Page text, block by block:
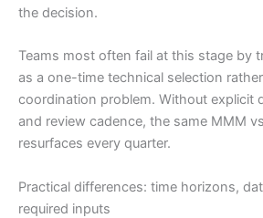
the decision.
Teams most often fail at this stage by
as a one-time technical selection
coordination problem. Without explicit
and review cadence, the same MMM
resurfaces every quarter.
Practical differences: time horizons,
required inputs